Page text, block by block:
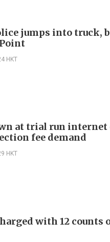
jumps into truck,
HKT
at trial run internet
fee demand
HKT
with 12 counts